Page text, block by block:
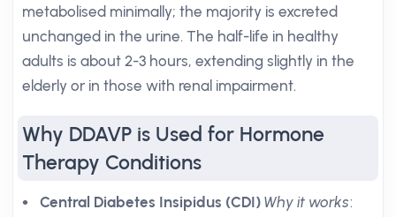
metabolised minimally; the majority is excreted
unchanged in the urine. The half-life in healthy
adults is about 2-3 hours, extending slightly in the
elderly or in those with renal impairment.
Why DDAVP is Used for Hormone
Therapy Conditions
Central Diabetes Insipidus (CDI) Why it works: